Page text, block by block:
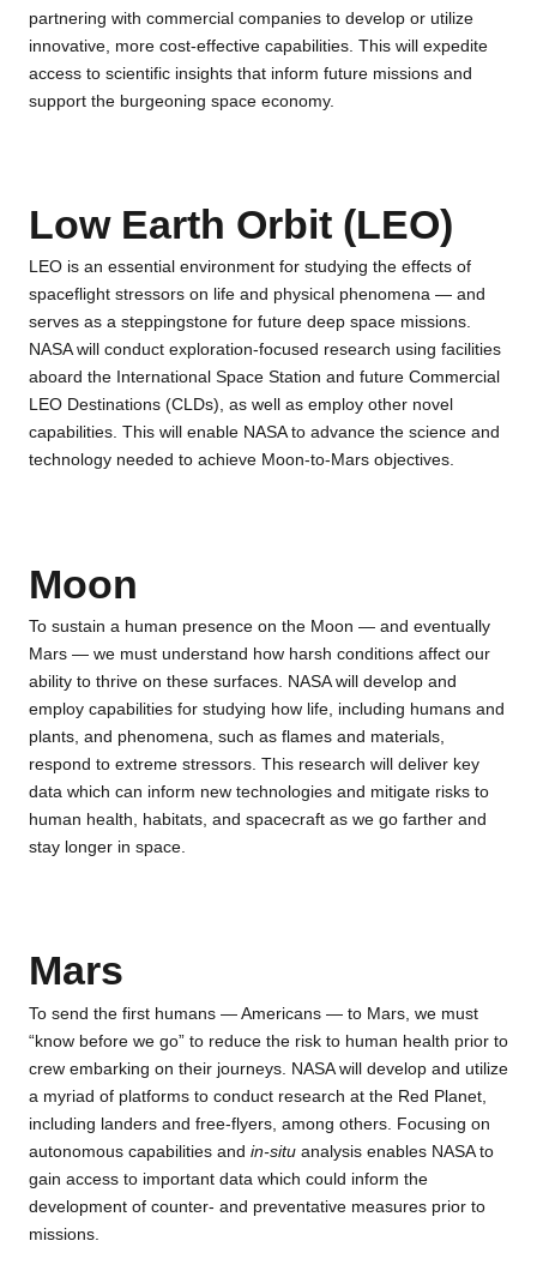
partnering with commercial companies to develop or utilize
innovative, more cost-effective capabilities. This will expedite
access to scientific insights that inform future missions and
support the burgeoning space economy.
Low Earth Orbit (LEO)
LEO is an essential environment for studying the effects of
spaceflight stressors on life and physical phenomena — and
serves as a steppingstone for future deep space missions.
NASA will conduct exploration-focused research using facilities
aboard the International Space Station and future Commercial
LEO Destinations (CLDs), as well as employ other novel
capabilities. This will enable NASA to advance the science and
technology needed to achieve Moon-to-Mars objectives.
Moon
To sustain a human presence on the Moon — and eventually
Mars — we must understand how harsh conditions affect our
ability to thrive on these surfaces. NASA will develop and
employ capabilities for studying how life, including humans and
plants, and phenomena, such as flames and materials,
respond to extreme stressors. This research will deliver key
data which can inform new technologies and mitigate risks to
human health, habitats, and spacecraft as we go farther and
stay longer in space.
Mars
To send the first humans — Americans — to Mars, we must
“know before we go” to reduce the risk to human health prior to
crew embarking on their journeys. NASA will develop and utilize
a myriad of platforms to conduct research at the Red Planet,
including landers and free-flyers, among others. Focusing on
autonomous capabilities and in-situ analysis enables NASA to
gain access to important data which could inform the
development of counter- and preventative measures prior to
missions.